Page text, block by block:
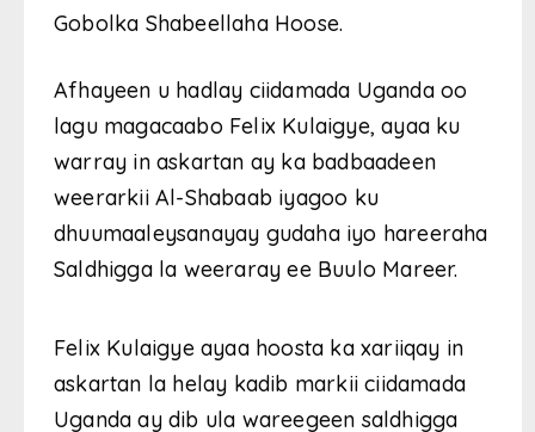
Gobolka Shabeellaha Hoose.
Afhayeen u hadlay ciidamada Uganda oo
lagu magacaabo Felix Kulaigye, ayaa ku
warray in askartan ay ka badbaadeen
weerarkii Al-Shabaab iyagoo ku
dhuumaaleysanayay gudaha iyo hareeraha
Saldhigga la weeraray ee Buulo Mareer.
Felix Kulaigye ayaa hoosta ka xariiqay in
askartan la helay kadib markii ciidamada
Uganda ay dib ula wareegeen saldhigga